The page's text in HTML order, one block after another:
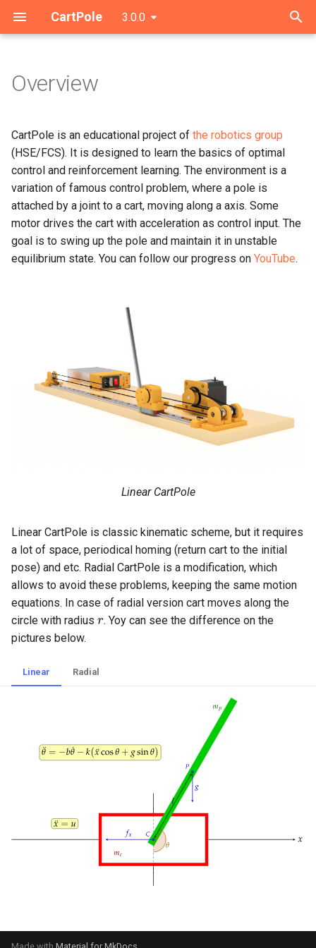
CartPole 3.0.0
t
o
t
a
g
Interface
Logging
Simulation
Overview
CartPole is an educational project of the robotics group
(HSE/FCS). It is designed to learn the basics of optimal
control and reinforcement learning. The environment is a
variation of famous control problem, where a pole is
attached by a joint to a cart, moving along a axis. Some
motor drives the cart with acceleration as control input. The
goal is to swing up the pole and maintain it in unstable
equilibrium state. You can follow our progress on YouTube.
Linear CartPole
Linear CartPole is classic kinematic scheme, but it requires
a lot of space, periodical homing (return cart to the initial
pose) and etc. Radial CartPole is a modification, which
allows to avoid these problems, keeping the same motion
equations. In case of radial version cart moves along the
circle with radius
r
. Yoy can see the difference on the
pictures below.
Linear Radial